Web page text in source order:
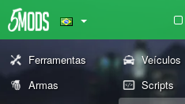
Ferramentas Veículos
Armas
Scripts